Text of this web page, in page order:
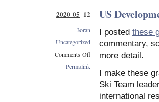
US
I posted these
commentary,
more detail.
I make these
Ski Team
international
2020 05 12
Joran
Uncategorized
Comments Off
Permalink